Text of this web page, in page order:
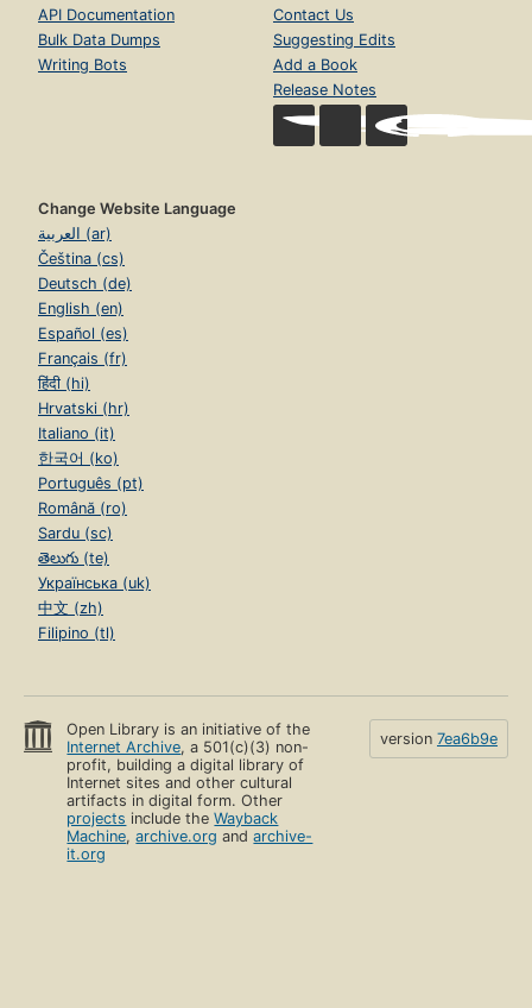
API Documentation
Bulk Data Dumps
Writing Bots
Contact Us
Suggesting Edits
Add a Book
Release Notes
Change Website Language
العربية (ar)
Čeština (cs)
Deutsch (de)
English (en)
Español (es)
Français (fr)
हिंदी (hi)
Hrvatski (hr)
Italiano (it)
한국어 (ko)
Português (pt)
Română (ro)
Sardu (sc)
తెలుగు (te)
Українська (uk)
中文 (zh)
Filipino (tl)
Open Library is an initiative of the
Internet Archive, a 501(c)(3) non-
profit, building a digital library of
Internet sites and other cultural
artifacts in digital form. Other
projects include theWayback
Machine,archive.org andarchive-
it.org
version 7ea6b9e